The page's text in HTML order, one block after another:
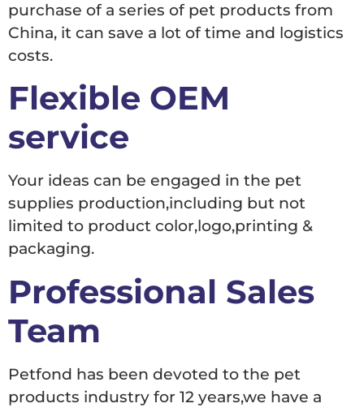
purchase of a series of pet products from
China, it can save a lot of time and logistics
costs.
Flexible OEM
service
Your ideas can be engaged in the pet
supplies production,including but not
limited to product color,logo,printing &
packaging.
Professional Sales
Team
Petfond has been devoted to the pet
products industry for 12 years,we have a